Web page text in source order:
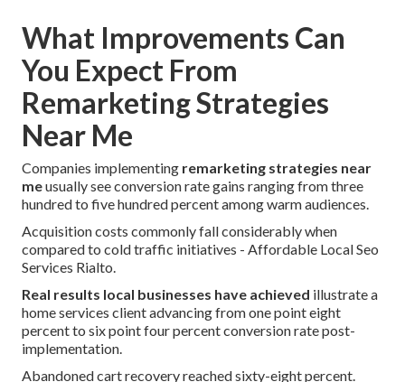
What Improvements Can
You Expect From
Remarketing Strategies
Near Me
Companies implementing remarketing strategies near
meusually see conversion rate gains ranging from three
hundred to five hundred percent among warm audiences.
Acquisition costs commonly fall considerably when
compared to cold traffic initiatives - Affordable Local Seo
Services Rialto.
Real results local businesses have achieved illustrate a
home services client advancing from one point eight
percent to six point four percent conversion rate post-
implementation.
Abandoned cart recovery reached sixty-eight percent.